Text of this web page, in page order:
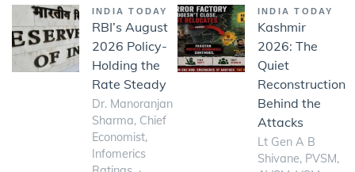
INDIA TODAY
RBI’s August
2026 Policy-
Holding the
Rate Steady
Dr. Manoranjan
Sharma, Chief
Economist,
Infomerics
INDIA TODAY
Kashmir
2026: The
Quiet
Reconstruction
Behind the
Attacks
Lt Gen A B
Shivane, PVSM,